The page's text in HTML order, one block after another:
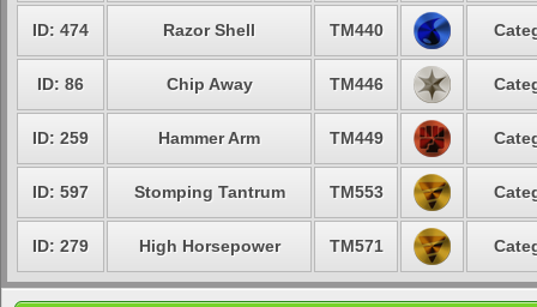
ID: 474 Razor Shell TM440
ID: 86 Chip Away TM446
ID: 259 Hammer Arm TM449
ID: 597 Stomping Tantrum TM553
ID: 279 High Horsepower TM571